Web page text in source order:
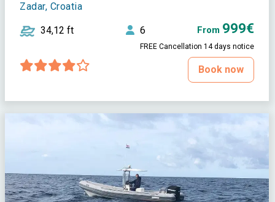
Zadar, Croatia
34,12 ft 6 From 999€
FREE Cancellation 14 days notice
Book now